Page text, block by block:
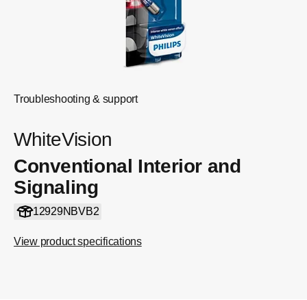
Troubleshooting & support
WhiteVision
Conventional Interior and
Signaling
12929NBVB2
View product specifications